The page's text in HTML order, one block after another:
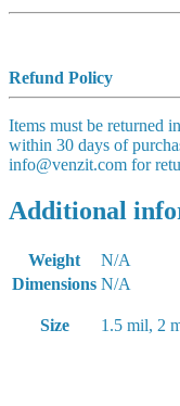
Refund Policy
Items must be returned
within 30 days of
info@venzit.com for
Additional
Weight
N/A
Dimensions N/A
Size 1.5 mil, 2